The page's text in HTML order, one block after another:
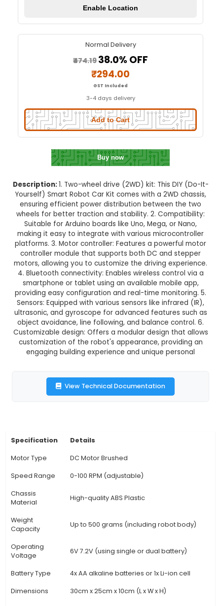
2WD Two Wheel Drive DIY Kit -
Robot Car with Chassis
Quick Delivery
Set your location to check quick delivery
Enable Location
Normal Delivery
₹474.1938.0% OFF
₹294.00
GST Included
3-4 days delivery
Add to Cart
Buy now
Description:1. Two-wheel drive (2WD) kit: This
ensuring efficient power distribution between
wheels for better traction and stability. 2.
controller module that supports both DC and
motors, allowing you to customize the driving
smartphone or tablet using an available
providing easy configuration and real-time
Sensors: Equipped with various sensors like
ultrasonic, and gyroscope for advanced
object avoidance, line following, and balance
customization of the robot's appearance,